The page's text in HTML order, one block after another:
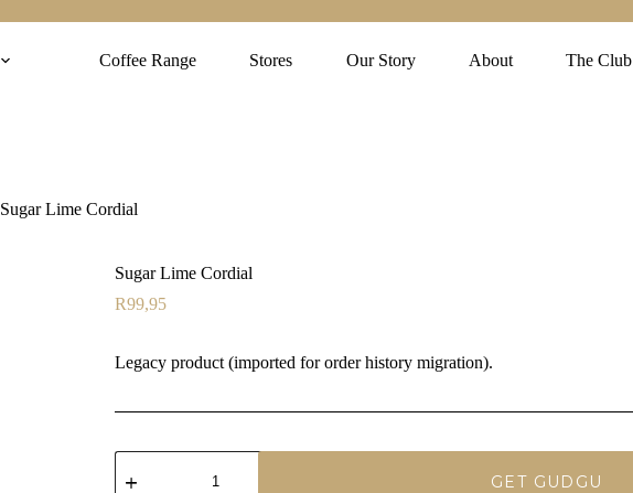
Coffee Range Stores Our Story About The Club
Sugar Lime Cordial
Sugar Lime Cordial
R99,95
Legacy product (imported for order history migration).
Sugar
Lime
GET GUDGU